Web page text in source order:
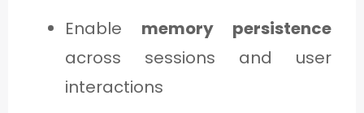
Enable memory persistence
across sessions and user
interactions